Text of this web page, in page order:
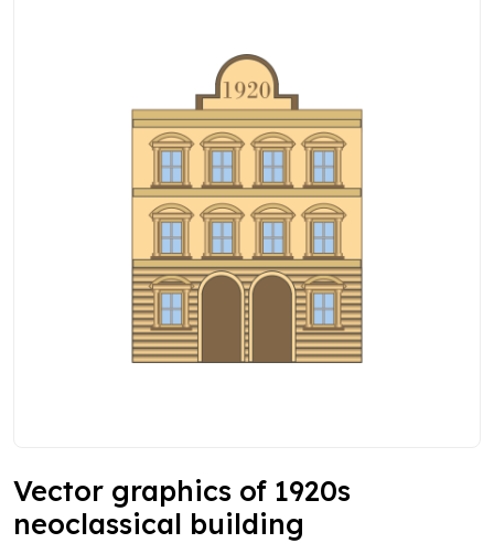
Vector graphics of 1920s
neoclassical building